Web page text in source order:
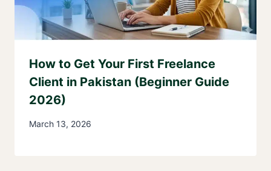
How to Get Your First Freelance
Client in Pakistan (Beginner Guide
2026)
March 13, 2026